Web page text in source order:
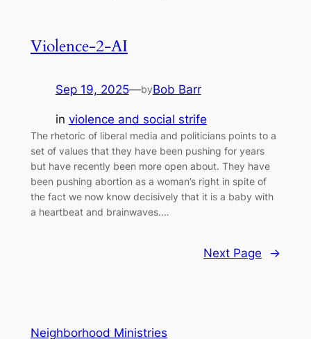
Violence-2-AI
Sep 19, 2025—byBob Barr
in violence and social strife
The rhetoric of liberal media and politicians points to a
set of values that they have been pushing for years
but have recently been more open about. They have
been pushing abortion as a woman’s right in spite of
the fact we now know decisively that it is a baby with
a heartbeat and brainwaves.…
Next Page →
Neighborhood Ministries